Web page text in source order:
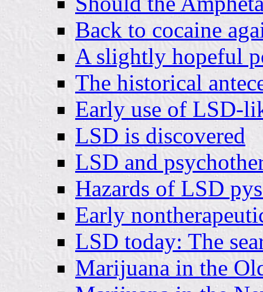
Back to cocaine
A slightly hopeful
The historical
Early use of LSD-
LSD is discovered
LSD and
Hazards of LSD
Early
LSD today: The
Marijuana in the